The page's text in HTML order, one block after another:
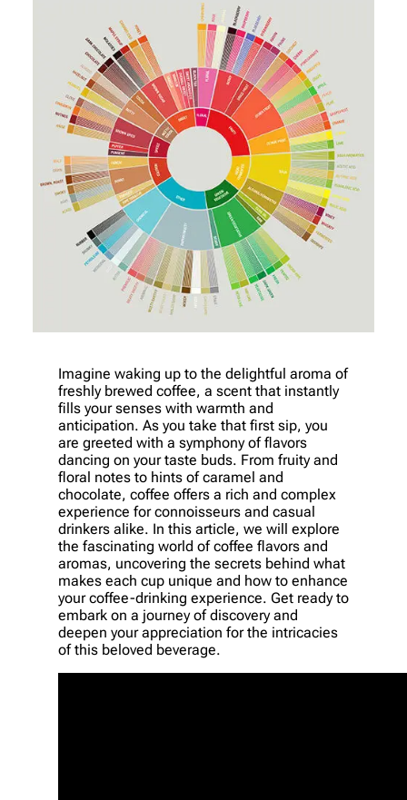
Imagine waking up to the delightful aroma of
freshly brewed coffee, a scent that instantly
fills your senses with warmth and
anticipation. As you take that first sip, you
are greeted with a symphony of flavors
dancing on your taste buds. From fruity and
floral notes to hints of caramel and
chocolate, coffee offers a rich and complex
experience for connoisseurs and casual
drinkers alike. In this article, we will explore
the fascinating world of coffee flavors and
aromas, uncovering the secrets behind what
makes each cup unique and how to enhance
your coffee-drinking experience. Get ready to
embark on a journey of discovery and
deepen your appreciation for the intricacies
of this beloved beverage.